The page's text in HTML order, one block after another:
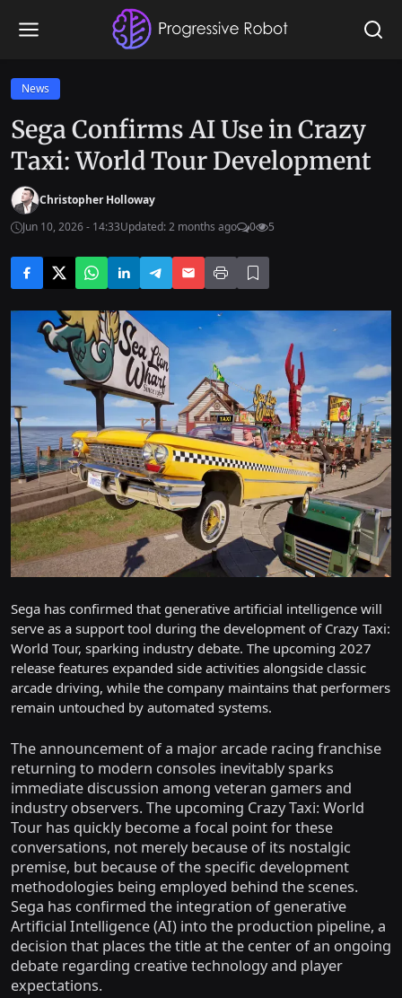
News
Sega Confirms AI Use in Crazy
Taxi: World Tour Development
Christopher Holloway
Jun 10, 2026 - 14:33Updated: 2 months ago 0 5
Sega has confirmed that generative artificial intelligence will
serve as a support tool during the development of Crazy Taxi:
World Tour, sparking industry debate. The upcoming 2027
release features expanded side activities alongside classic
arcade driving, while the company maintains that performers
remain untouched by automated systems.
The announcement of a major arcade racing franchise
returning to modern consoles inevitably sparks
immediate discussion among veteran gamers and
industry observers. The upcoming Crazy Taxi: World
Tour has quickly become a focal point for these
conversations, not merely because of its nostalgic
premise, but because of the specific development
methodologies being employed behind the scenes.
Sega has confirmed the integration of generative
Artificial Intelligence (AI) into the production pipeline, a
decision that places the title at the center of an ongoing
debate regarding creative technology and player
expectations.